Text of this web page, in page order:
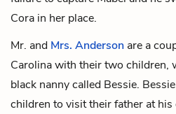
Cora in her place.
Mr. and Mrs. Anderson are a
Carolina with their two children,
black nanny called Bessie.
children to visit their father at his